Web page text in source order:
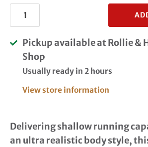
Pickup available atRollie &
Shop
Usually ready in 2 hours
View store information
Delivering shallow running
an ultra realistic body style,